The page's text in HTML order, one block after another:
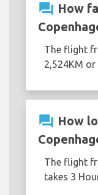
question_answer How
The flight
2,524KM or
question_answer How
The flight
takes 3